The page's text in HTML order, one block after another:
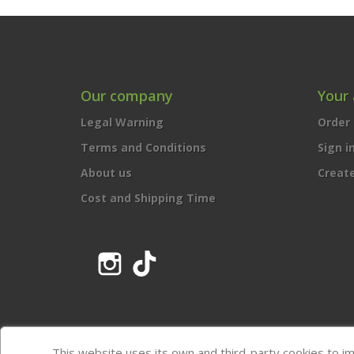
Our company
Legal Warning
Terms and Conditions
About us
Cost and Shipping Time
Your
Sign in
Instagram